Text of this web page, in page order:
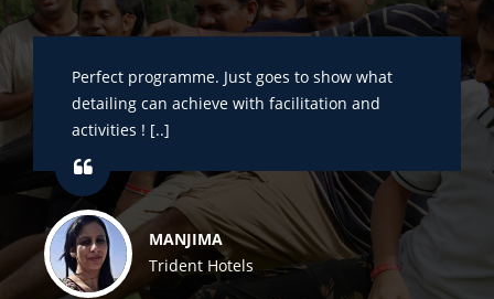
Perfect programme. Just goes to show what
detailing can achieve with facilitation and
activities ! [..]
MANJIMA
Trident Hotels